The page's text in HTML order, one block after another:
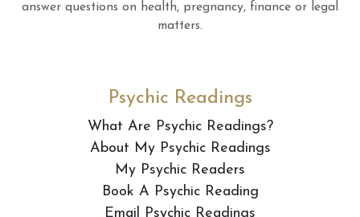
answer questions on health, pregnancy, finance or legal
matters.
Psychic Readings
What Are Psychic Readings?
About My Psychic Readings
My Psychic Readers
Book A Psychic Reading
Email Psychic Readings